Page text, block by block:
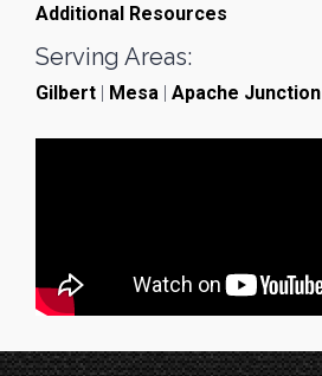
Additional Resources
Serving Areas:
Gilbert | Mesa | Apache Junction